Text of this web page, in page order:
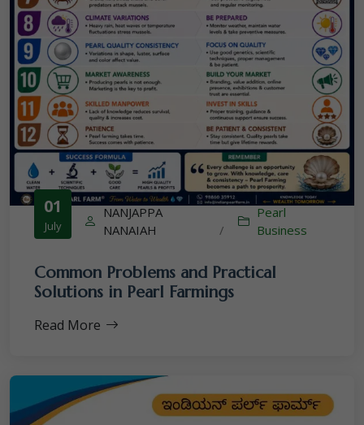
01
July
NANJAPPA
NANAIAH
/
Pearl
Business
Common Problems and Practical
Solutions in Pearl Farmings
Read More